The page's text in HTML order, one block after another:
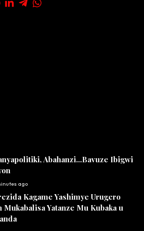
Abahanzi…Bavuze Ibigwi
ago
Kagame Yashimye Urugero
Mukabalisa Yatanze Mu Kubaka u